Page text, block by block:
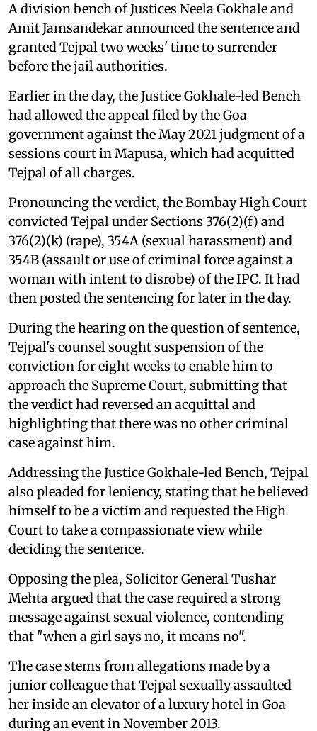
A division bench of Justices Neela Gokhale and
Amit Jamsandekar announced the sentence and
granted Tejpal two weeks' time to surrender
before the jail authorities.
Earlier in the day, the Justice Gokhale-led Bench
had allowed the appeal filed by the Goa
government against the May 2021 judgment of a
sessions court in Mapusa, which had acquitted
Tejpal of all charges.
Pronouncing the verdict, the Bombay High Court
convicted Tejpal under Sections 376(2)(f) and
376(2)(k) (rape), 354A (sexual harassment) and
354B (assault or use of criminal force against a
woman with intent to disrobe) of the IPC. It had
then posted the sentencing for later in the day.
During the hearing on the question of sentence,
Tejpal's counsel sought suspension of the
conviction for eight weeks to enable him to
approach the Supreme Court, submitting that
the verdict had reversed an acquittal and
highlighting that there was no other criminal
case against him.
Addressing the Justice Gokhale-led Bench, Tejpal
also pleaded for leniency, stating that he believed
himself to be a victim and requested the High
Court to take a compassionate view while
deciding the sentence.
Opposing the plea, Solicitor General Tushar
Mehta argued that the case required a strong
message against sexual violence, contending
that "when a girl says no, it means no".
The case stems from allegations made by a
junior colleague that Tejpal sexually assaulted
her inside an elevator of a luxury hotel in Goa
during an event in November 2013.